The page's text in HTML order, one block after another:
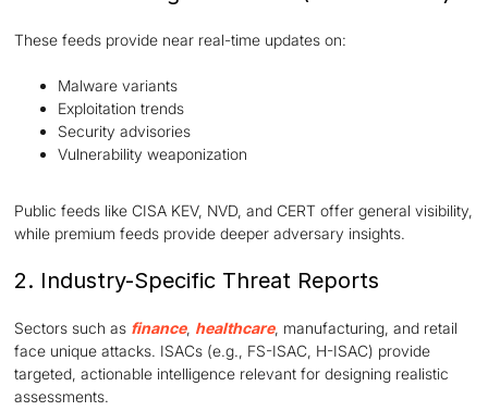
These feeds provide near real-time updates on:
Malware variants
Exploitation trends
Security advisories
Vulnerability weaponization
Public feeds like CISA KEV, NVD, and CERT offer general visibility,
while premium feeds provide deeper adversary insights.
2. Industry-Specific Threat Reports
Sectors such as finance, healthcare, manufacturing, and retail
face unique attacks. ISACs (e.g., FS-ISAC, H-ISAC) provide
targeted, actionable intelligence relevant for designing realistic
assessments.